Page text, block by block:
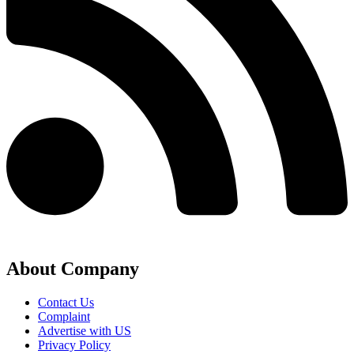
About Company
Contact Us
Complaint
Advertise with US
Privacy Policy